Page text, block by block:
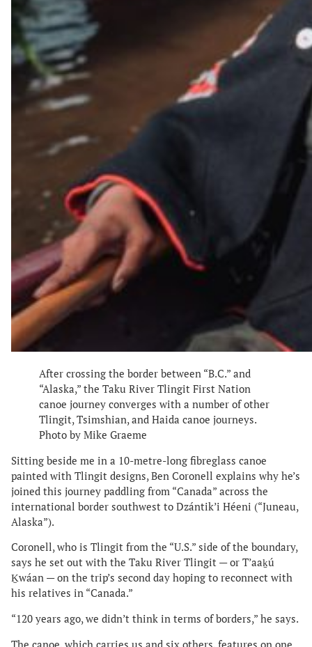
After crossing the border between “B.C.” and
“Alaska,” the Taku River Tlingit First Nation
canoe journey converges with a number of other
Tlingit, Tsimshian, and Haida canoe journeys.
Photo by Mike Graeme
Sitting beside me in a 10-metre-long fibreglass canoe
painted with Tlingit designs, Ben Coronell explains why he’s
joined this journey paddling from “Canada” across the
international border southwest to Dzántik’i Héeni (“Juneau,
Alaska”).
Coronell, who is Tlingit from the “U.S.” side of the boundary,
says he set out with the Taku River Tlingit — or T’aaḵú
Ḵwáan — on the trip’s second day hoping to reconnect with
his relatives in “Canada.”
“120 years ago, we didn’t think in terms of borders,” he says.